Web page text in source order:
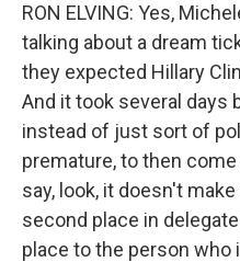
RON ELVING: Yes,
talking about a dream
they expected Hillary
And it took several days
instead of just sort of
premature, to then
say, look, it doesn't
second place in
place to the person who